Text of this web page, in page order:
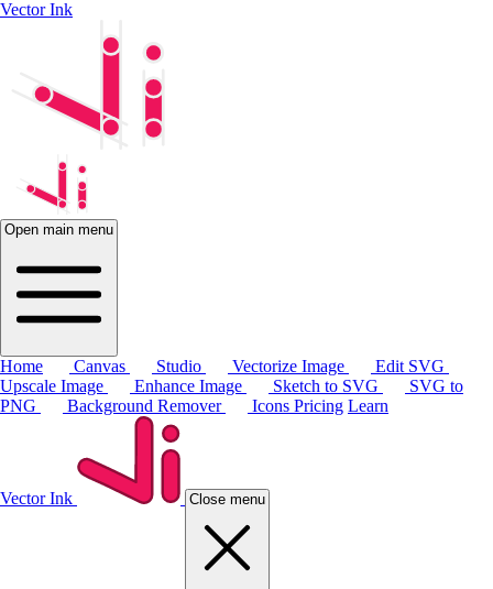
Vector Ink
Open main menu
Home Canvas Studio Vectorize Image
Edit SVG
Upscale Image
Enhance Image Sketch to SVG
SVG to
PNG
Background Remover Icons Pricing Learn
Vector Ink Close menu